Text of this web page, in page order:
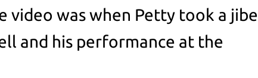
video was when Petty took a jibe
and his performance at the